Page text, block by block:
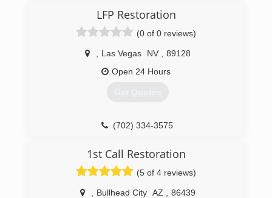
construction and who ultimately had a drive to
help people in the community.
(928) 642-0371
LFP Restoration
(0 of 0 reviews)
Las Vegas NV
89128
Open 24 Hours
Get Quotes
(702) 334-3575
1st Call Restoration
(5 of 4 reviews)
Bullhead City AZ
86439